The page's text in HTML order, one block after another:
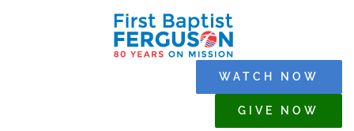
GIVE NOW
WATCH NOW